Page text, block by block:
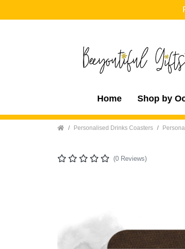
Home Shop by
Home Personalised Drinks Coasters
(0 Reviews)